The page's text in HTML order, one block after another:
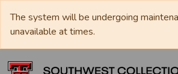
The system will be undergoing
unavailable at times.